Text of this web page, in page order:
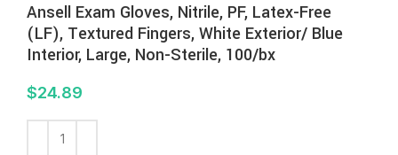
Ansell Exam Gloves, Nitrile, PF, Latex-Free
(LF), Textured Fingers, White Exterior/ Blue
Interior, Large, Non-Sterile, 100/bx
$24.89